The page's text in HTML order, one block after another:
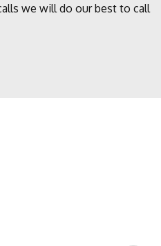
we will do our best to call